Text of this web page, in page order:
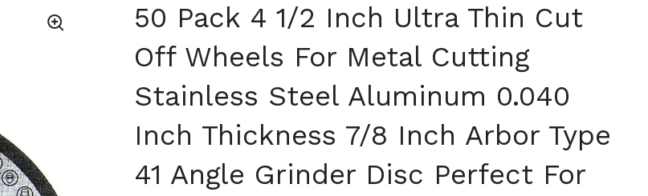
50 Pack 4 1/2 Inch Ultra Thin Cut
Off Wheels For Metal Cutting
Stainless Steel Aluminum 0.040
Inch Thickness 7/8 Inch Arbor Type
41 Angle Grinder Disc Perfect For